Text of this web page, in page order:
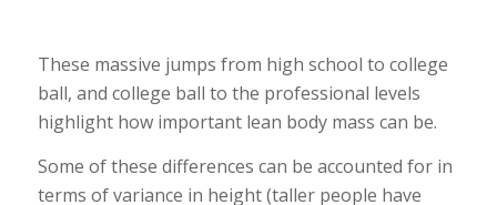
These massive jumps from high school to college
ball, and college ball to the professional levels
highlight how important lean body mass can be.
Some of these differences can be accounted for in
terms of variance in height (taller people have